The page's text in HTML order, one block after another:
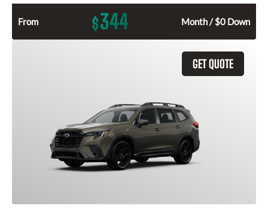
From $344 Month / $0 Down
GET QUOTE